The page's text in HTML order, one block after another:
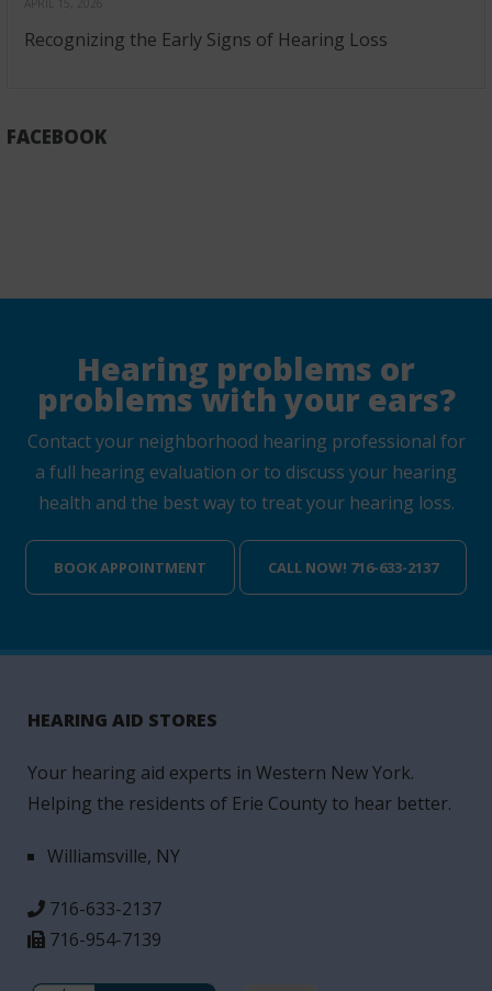
Recognizing the Early Signs of Hearing Loss
FACEBOOK
Hearing problems or
problems with your ears?
Contact your neighborhood hearing professional for
a full hearing evaluation or to discuss your hearing
health and the best way to treat your hearing loss.
BOOK APPOINTMENT CALL NOW! 716-633-2137
HEARING AID STORES
Your hearing aid experts in Western New York.
Helping the residents of Erie County to hear better.
Williamsville, NY
716-633-2137
716-954-7139